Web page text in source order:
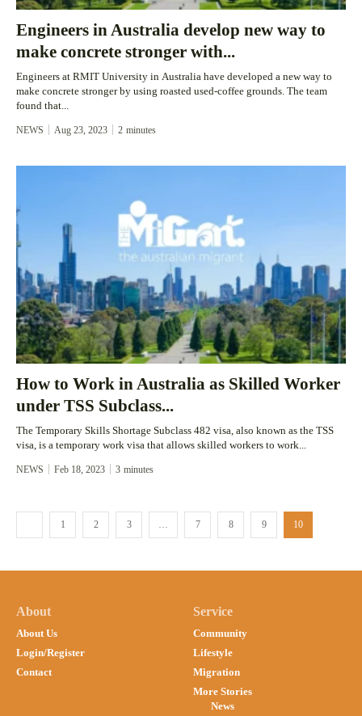
Engineers in Australia develop new way to
make concrete stronger with...
Engineers at RMIT University in Australia have developed a new way to
make concrete stronger by using roasted used-coffee grounds. The team
found that...
NEWS Aug 23, 2023 2 minutes
How to Work in Australia as Skilled Worker
under TSS Subclass...
The Temporary Skills Shortage Subclass 482 visa, also known as the TSS
visa, is a temporary work visa that allows skilled workers to work...
NEWS Feb 18, 2023 3 minutes
1 2 3 … 7 8 9 10
About
About Us
Login/Register
Contact
Service
Community
Lifestyle
Migration
More Stories
News